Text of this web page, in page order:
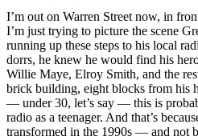
I’m out on Warren Street now, in
I’m just trying to picture the scene
running up these steps to his local
dorrs, he knew he would find his
Willie Maye, Elroy Smith, and the
brick building, eight blocks from his
— under 30, let’s say — this is
radio as a teenager. And that’s
transformed in the 1990s — and not